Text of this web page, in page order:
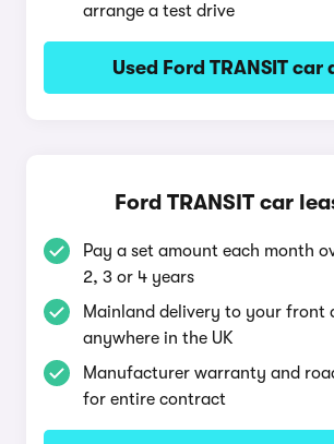
arrange a test drive
Used Ford TRANSIT car
Ford TRANSIT car
Pay a set amount each month
2, 3 or 4 years
Mainland delivery to your front
anywhere in the UK
Manufacturer warranty and
for entire contract